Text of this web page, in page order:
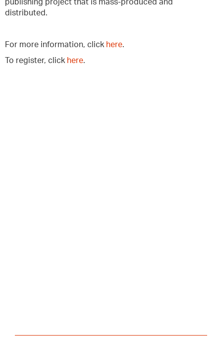
publishing project that is mass-produced and
distributed.
For more information, click here.
To register, click here.